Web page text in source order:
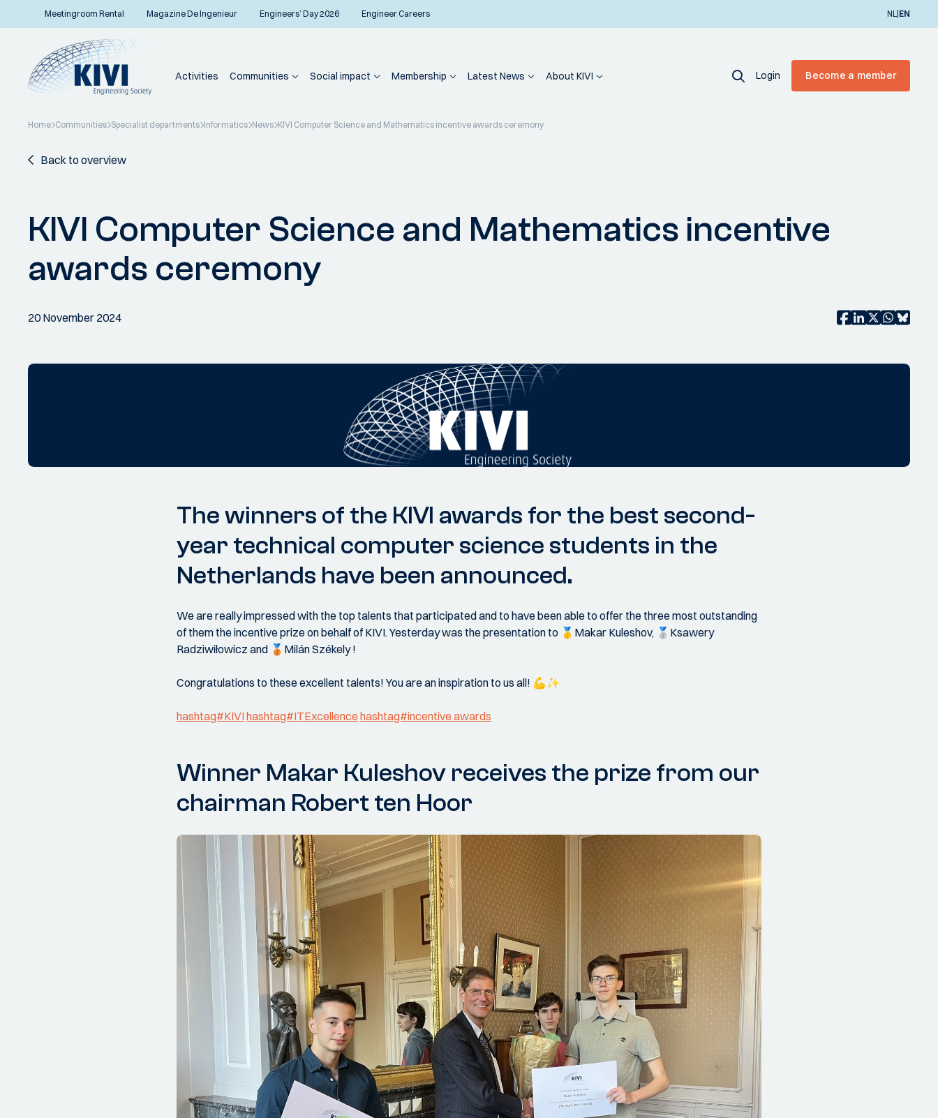
Meetingroom Rental Magazine De Ingenieur Engineers’ Day 2026 Engineer Careers NL|EN
Activities Communities Social impact Membership Latest News About KIVI Login Become a member
Home Communities Specialist departments Informatics News KIVI Computer Science and Mathematics incentive awards ceremony
Back to overview
KIVI Computer Science and Mathematics incentive
awards ceremony
20 November 2024
The winners of the KIVI awards for the best second-
year technical computer science students in the
Netherlands have been announced.
We are really impressed with the top talents that participated and to have been able to offer the three most outstanding
of them the incentive prize on behalf of KIVI. Yesterday was the presentation to 🥇Makar Kuleshov, 🥈Ksawery
Radziwiłowicz and 🥉Milán Székely !
Congratulations to these excellent talents! You are an inspiration to us all! 💪✨
hashtag#KIVIhashtag#ITExcellencehashtag#incentive awards
Winner Makar Kuleshov receives the prize from our
chairman Robert ten Hoor